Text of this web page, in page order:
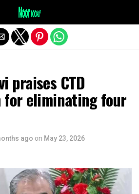
praises CTD
for eliminating four
ago on May 23, 2026
mobile version